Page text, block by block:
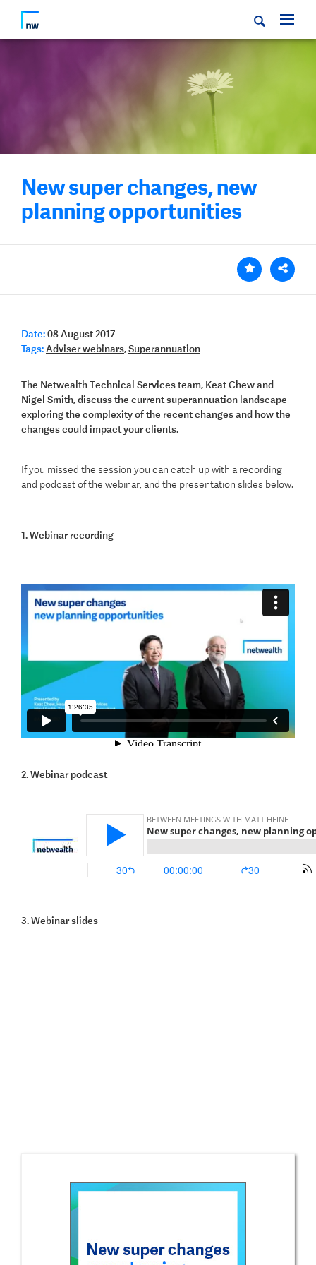
New super changes, new
planning opportunities
Date:08 August 2017
Tags:Adviser webinars,Superannuation
The Netwealth Technical Services team, Keat Chew and
Nigel Smith, discuss the current superannuation landscape -
exploring the complexity of the recent changes and how the
changes could impact your clients.
If you missed the session you can catch up with a recording
and podcast of the webinar, and the presentation slides below.
1. Webinar recording
2. Webinar podcast
3. Webinar slides